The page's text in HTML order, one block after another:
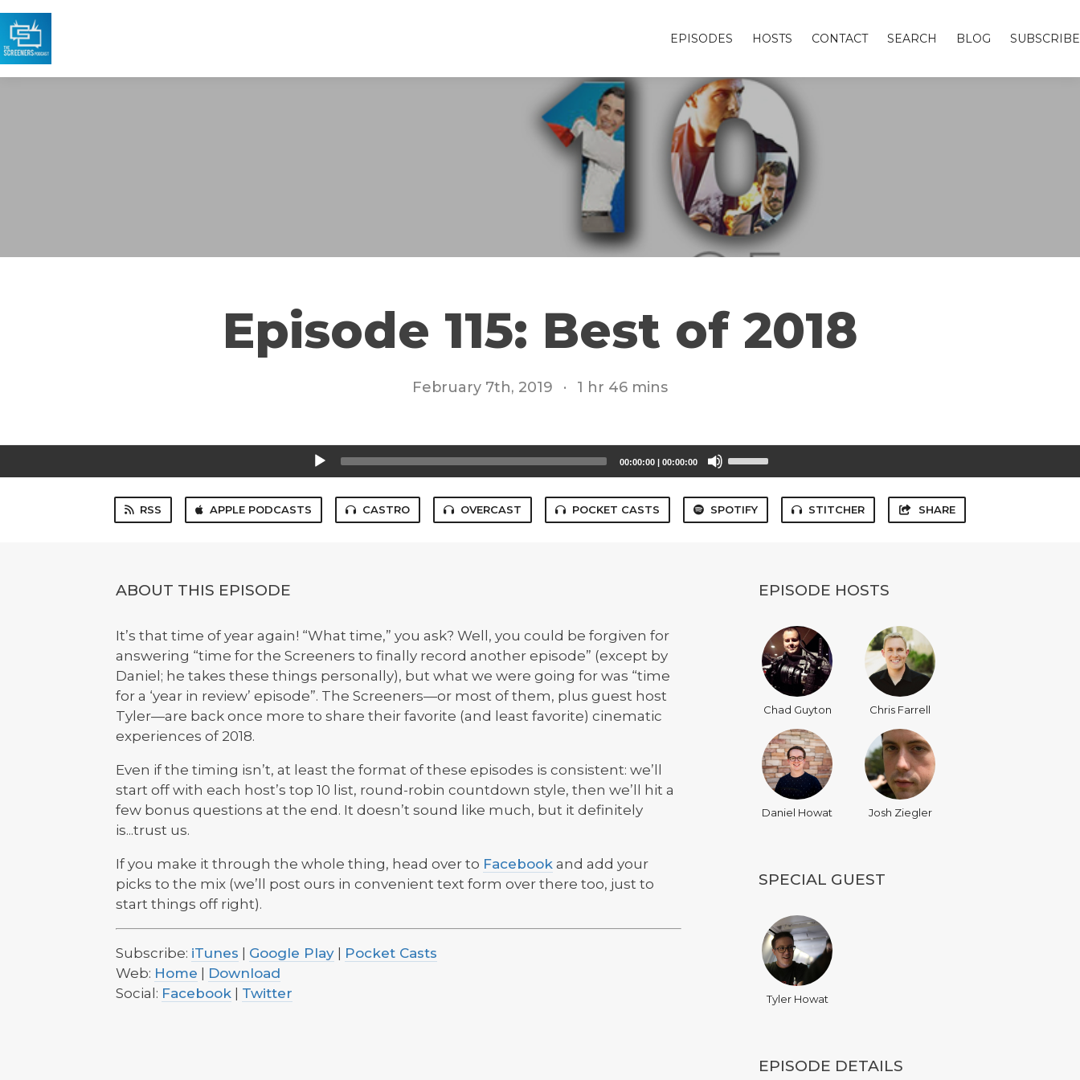
EPISODES HOSTS CONTACT SEARCH BLOG SUBSCRIBE
Episode 115: Best of 2018
February 7th, 2019 · 1 hr 46 mins
00:00:00 | 00:00:00
Up/Down
Arrow
keys
to
increase
RSS APPLE PODCASTS CASTRO OVERCAST POCKET CASTS SPOTIFY STITCHER SHARE
ABOUT THIS EPISODE
It’s that time of year again! “What time,” you ask? Well, you could be forgiven for
answering “time for the Screeners to finally record another episode” (except by
Daniel; he takes these things personally), but what we were going for was “time
for a ‘year in review’ episode”. The Screeners—or most of them, plus guest host
Tyler—are back once more to share their favorite (and least favorite) cinematic
experiences of 2018.
Even if the timing isn’t, at least the format of these episodes is consistent: we’ll
start off with each host’s top 10 list, round-robin countdown style, then we’ll hit a
few bonus questions at the end. It doesn’t sound like much, but it definitely
is...trust us.
If you make it through the whole thing, head over to Facebook and add your
picks to the mix (we’ll post ours in convenient text form over there too, just to
start things off right).
Subscribe: iTunes | Google Play | Pocket Casts
Web: Home | Download
Social: Facebook | Twitter
EPISODE HOSTS
Chad Guyton Chris Farrell
Daniel Howat Josh Ziegler
SPECIAL GUEST
Tyler Howat
EPISODE DETAILS